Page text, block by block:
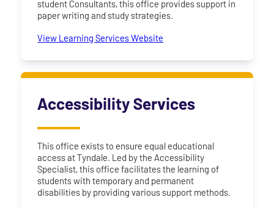
student Consultants, this office provides support in
paper writing and study strategies.
View Learning Services Website
Accessibility Services
This office exists to ensure equal educational
access at Tyndale. Led by the Accessibility
Specialist, this office facilitates the learning of
students with temporary and permanent
disabilities by providing various support methods.